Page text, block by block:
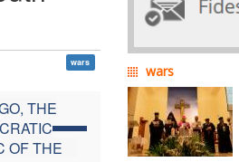
wars
THE
OF THE
wars